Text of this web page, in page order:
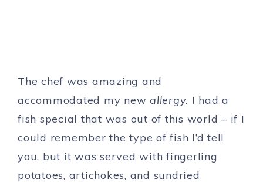
The chef was amazing and
accommodated my new allergy. I had a
fish special that was out of this world – if I
could remember the type of fish I’d tell
you, but it was served with fingerling
potatoes, artichokes, and sundried